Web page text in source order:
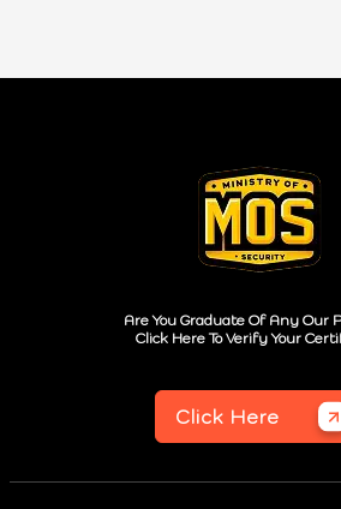
Are You Graduate Of Any Our
Click Here To Verify Your
Click Here